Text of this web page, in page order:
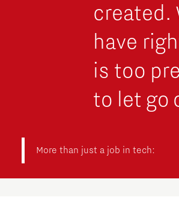
created.
have
is too
to let go
More than just a job in tech: